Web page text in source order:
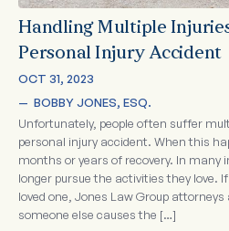
Handling Multiple
Personal Injury Accident
OCT 31, 2023
— BOBBY JONES, ESQ.
Unfortunately, people often suffer
personal injury accident. When this
months or years of recovery. In many
longer pursue the activities they love.
loved one, Jones Law Group
someone else causes the […]